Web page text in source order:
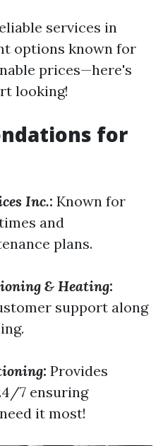
services in
options known for
prices—here's
looking!
for
Inc.: Known for
and
plans.
& Heating:
support along
: Provides
7 ensuring
it most!